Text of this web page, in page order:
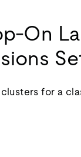
On
for a